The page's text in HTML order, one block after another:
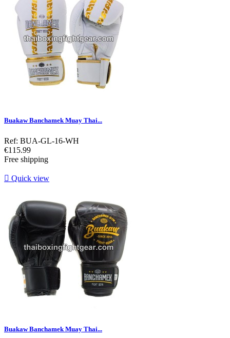
Buakaw Banchamek Muay Thai...
Ref: BUA-GL-16-WH
Price
€115.99
Free shipping
 Quick view
Buakaw Banchamek Muay Thai...